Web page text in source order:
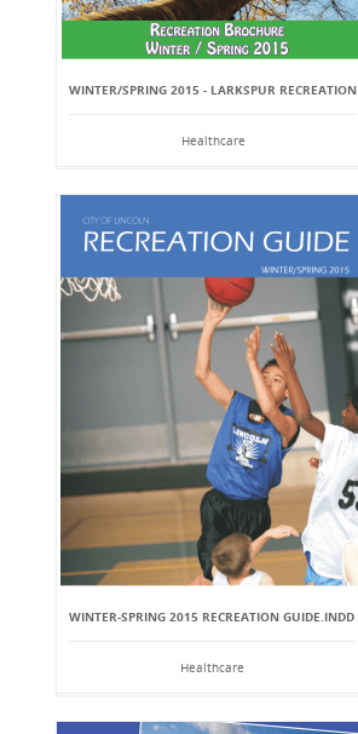
WINTER/SPRING 2015 - LARKSPUR RECREATION
Healthcare
WINTER-SPRING 2015 RECREATION GUIDE.INDD
Healthcare